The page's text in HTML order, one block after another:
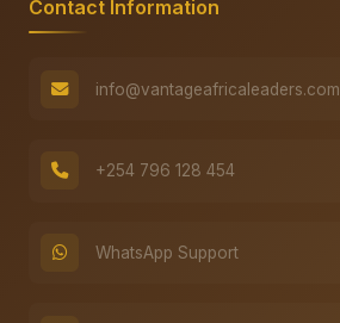
Contact Information
info@vantageafricaleaders.com
+254 796 128 454
WhatsApp Support